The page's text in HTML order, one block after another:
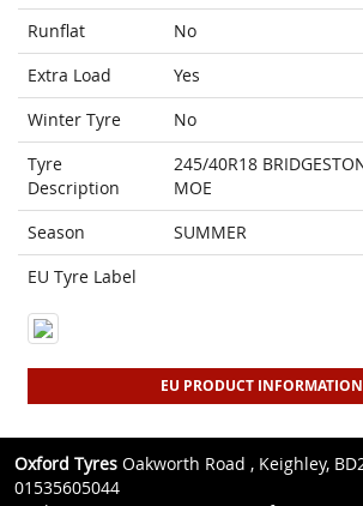
Runflat
No
Extra Load
Yes
Winter Tyre
No
Tyre
Description
245/40R18
MOE
Season
SUMMER
EU Tyre Label
EU PRODUCT INFORMATION
Oxford Tyres Oakworth Road , Keighley,
01535605044